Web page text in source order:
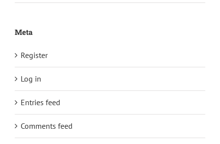
Meta
Register
Log in
Entries feed
Comments feed